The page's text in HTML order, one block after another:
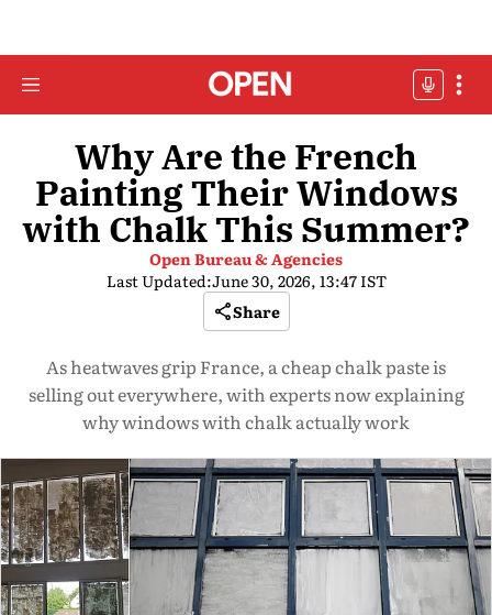
Why Are the French
Painting Their Windows
with Chalk This Summer?
Open Bureau & Agencies
Last Updated:June 30, 2026, 13:47 IST
Share
As heatwaves grip France, a cheap chalk paste is
selling out everywhere, with experts now explaining
why windows with chalk actually work